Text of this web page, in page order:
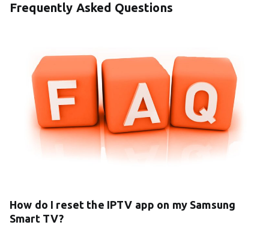
Frequently Asked Questions
How do I reset the IPTV app on my Samsung
Smart TV?